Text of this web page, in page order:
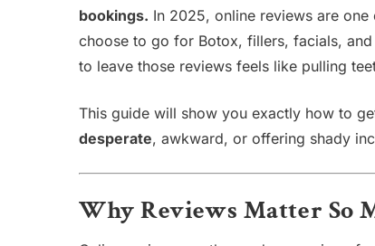
bookings. In 2025, online reviews are
choose to go for Botox, fillers, facials,
to leave those reviews feels like pulling
This guide will show you exactly how to
desperate, awkward, or offering shady
Why Reviews Matter So